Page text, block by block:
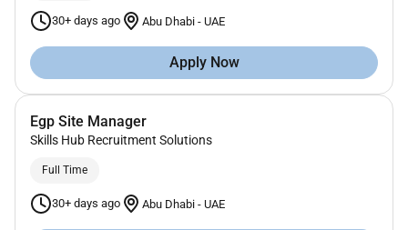
30+ days ago Abu Dhabi - UAE
Apply Now
Egp Site Manager
Skills Hub Recruitment Solutions
Full Time
30+ days ago Abu Dhabi - UAE